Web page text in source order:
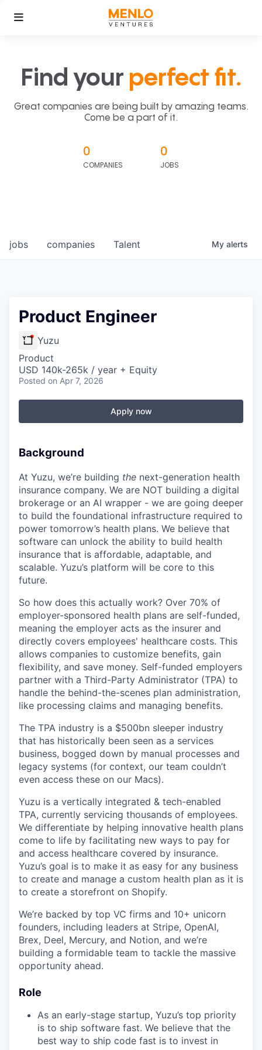
Find your perfect fit.
Great companies are being built by amazing teams.
Come be a part of it.
0
COMPANIES
0
JOBS
jobs companies Talent My alerts
Product Engineer
Yuzu
Product
USD 140k-265k / year + Equity
Posted on Apr 7, 2026
Apply now
Background
At Yuzu, we’re building the next-generation health
insurance company. We are NOT building a digital
brokerage or an AI wrapper - we are going deeper
to build the foundational infrastructure required to
power tomorrow’s health plans. We believe that
software can unlock the ability to build health
insurance that is affordable, adaptable, and
scalable. Yuzu’s platform will be core to this
future.
So how does this actually work? Over 70% of
employer-sponsored health plans are self-funded,
meaning the employer acts as the insurer and
directly covers employees' healthcare costs. This
allows companies to customize benefits, gain
flexibility, and save money. Self-funded employers
partner with a Third-Party Administrator (TPA) to
handle the behind-the-scenes plan administration,
like processing claims and managing benefits.
The TPA industry is a $500bn sleeper industry
that has historically been seen as a services
business, bogged down by manual processes and
legacy systems (for context, our team couldn’t
even access these on our Macs).
Yuzu is a vertically integrated & tech-enabled
TPA, currently servicing thousands of employees.
We differentiate by helping innovative health plans
come to life by facilitating new ways to pay for
and access healthcare covered by insurance.
Yuzu’s goal is to make it as easy for any business
to create and manage a custom health plan as it is
to create a storefront on Shopify.
We’re backed by top VC firms and 10+ unicorn
founders, including leaders at Stripe, OpenAI,
Brex, Deel, Mercury, and Notion, and we’re
building a formidable team to tackle the massive
opportunity ahead.
Role
As an early-stage startup, Yuzu’s top priority
is to ship software fast. We believe that the
best way to ship code fast is to invest in